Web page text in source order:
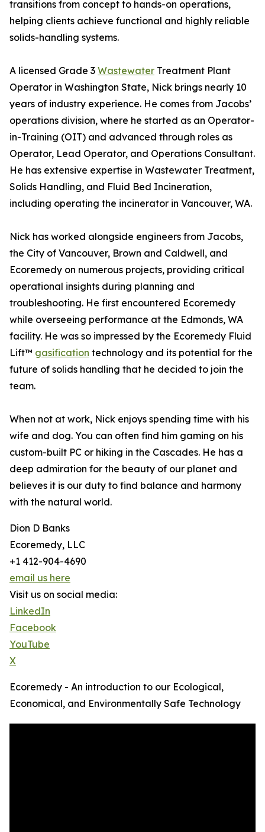
transitions from concept to hands-on operations,
helping clients achieve functional and highly reliable
solids-handling systems.
A licensed Grade 3 Wastewater Treatment Plant
Operator in Washington State, Nick brings nearly 10
years of industry experience. He comes from Jacobs’
operations division, where he started as an Operator-
in-Training (OIT) and advanced through roles as
Operator, Lead Operator, and Operations Consultant.
He has extensive expertise in Wastewater Treatment,
Solids Handling, and Fluid Bed Incineration,
including operating the incinerator in Vancouver, WA.
Nick has worked alongside engineers from Jacobs,
the City of Vancouver, Brown and Caldwell, and
Ecoremedy on numerous projects, providing critical
operational insights during planning and
troubleshooting. He first encountered Ecoremedy
while overseeing performance at the Edmonds, WA
facility. He was so impressed by the Ecoremedy Fluid
Lift™ gasification technology and its potential for the
future of solids handling that he decided to join the
team.
When not at work, Nick enjoys spending time with his
wife and dog. You can often find him gaming on his
custom-built PC or hiking in the Cascades. He has a
deep admiration for the beauty of our planet and
believes it is our duty to find balance and harmony
with the natural world.
Dion D Banks
Ecoremedy, LLC
+1 412-904-4690
email us here
Visit us on social media:
LinkedIn
Facebook
YouTube
X
Ecoremedy - An introduction to our Ecological,
Economical, and Environmentally Safe Technology